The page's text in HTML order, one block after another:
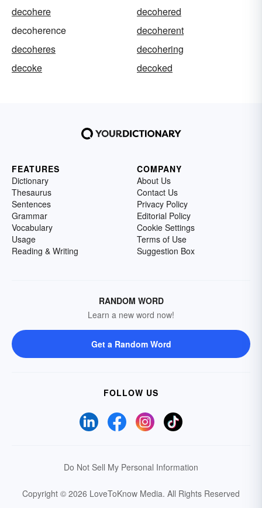
decohere
decohered
decoherence
decoherent
decoheres
decohering
decoke
decoked
FEATURES
Dictionary
Thesaurus
Sentences
Grammar
Vocabulary
Usage
Reading & Writing
COMPANY
About Us
Contact Us
Privacy Policy
Editorial Policy
Cookie Settings
Terms of Use
Suggestion Box
RANDOM WORD
Learn a new word now!
Get a Random Word
FOLLOW US
Do Not Sell My Personal Information
Copyright © 2026 LoveToKnow Media. All Rights Reserved